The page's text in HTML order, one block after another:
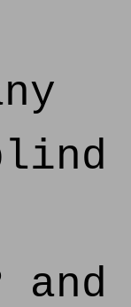
and